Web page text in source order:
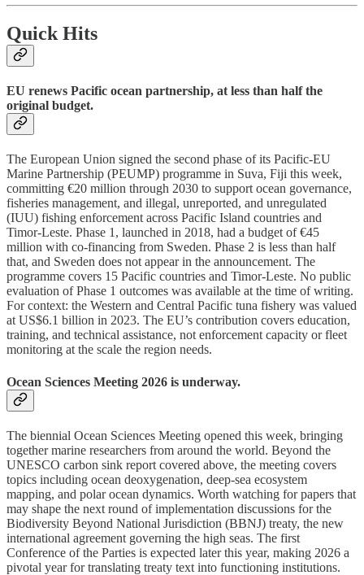
Quick Hits
EU renews Pacific ocean partnership, at less than half the
original budget.
The European Union signed the second phase of its Pacific-EU
Marine Partnership (PEUMP) programme in Suva, Fiji this week,
committing €20 million through 2030 to support ocean governance,
fisheries management, and illegal, unreported, and unregulated
(IUU) fishing enforcement across Pacific Island countries and
Timor-Leste. Phase 1, launched in 2018, had a budget of €45
million with co-financing from Sweden. Phase 2 is less than half
that, and Sweden does not appear in the announcement. The
programme covers 15 Pacific countries and Timor-Leste. No public
evaluation of Phase 1 outcomes was available at the time of writing.
For context: the Western and Central Pacific tuna fishery was valued
at US$6.1 billion in 2023. The EU’s contribution covers education,
training, and technical assistance, not enforcement capacity or fleet
monitoring at the scale the region needs.
Ocean Sciences Meeting 2026 is underway.
The biennial Ocean Sciences Meeting opened this week, bringing
together marine researchers from around the world. Beyond the
UNESCO carbon sink report covered above, the meeting covers
topics including ocean deoxygenation, deep-sea ecosystem
mapping, and polar ocean dynamics. Worth watching for papers that
may shape the next round of implementation discussions for the
Biodiversity Beyond National Jurisdiction (BBNJ) treaty, the new
international agreement governing the high seas. The first
Conference of the Parties is expected later this year, making 2026 a
pivotal year for translating treaty text into functioning institutions.